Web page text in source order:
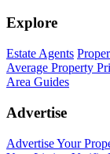
Explore
Estate Agents
Average Property
Area Guides
Advertise
Advertise Your